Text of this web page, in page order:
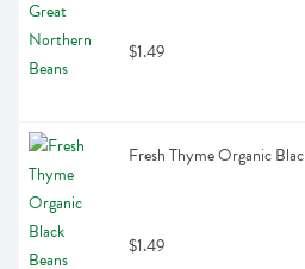
$1.49
Fresh Thyme Organic
$1.49